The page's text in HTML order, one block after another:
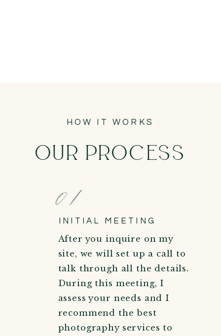
01
After you inquire on my
site, we will set up a call to
talk through all the details.
During this meeting, I
assess your needs and I
recommend the best
photography services to
HOW IT WORKS
OUR PROCESS
INITIAL MEETING